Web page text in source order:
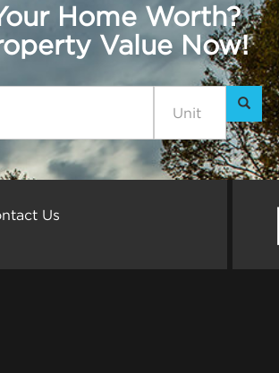
Home Worth?
Value Now!
Us